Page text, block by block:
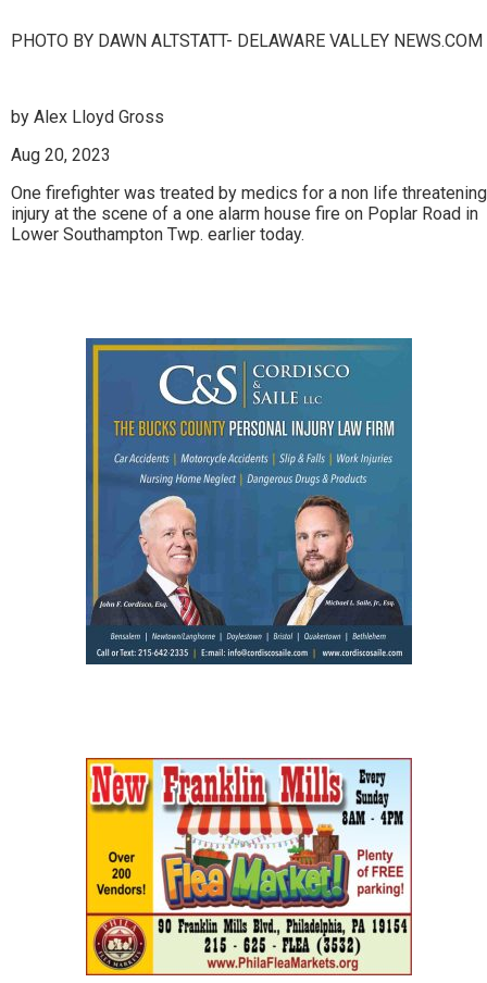
PHOTO BY DAWN ALTSTATT- DELAWARE VALLEY NEWS.COM
by Alex Lloyd Gross
Aug 20, 2023
One firefighter was treated by medics for a non life threatening
injury at the scene of a one alarm house fire on Poplar Road in
Lower Southampton Twp. earlier today.